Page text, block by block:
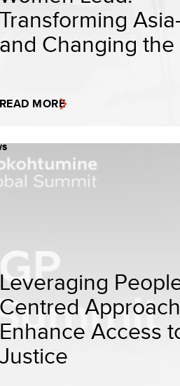
Transforming
and Changing the
READ MORE
Leveraging
Centred
Enhance Access
Justice